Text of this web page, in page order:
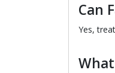
Can
Yes,